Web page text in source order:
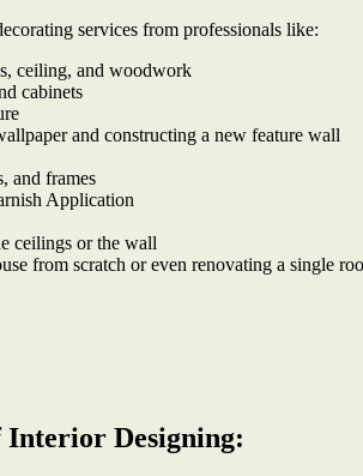
services from professionals like:
ceiling, and woodwork
cabinets
and constructing a new feature wall
and frames
Application
ceilings or the wall
from scratch or even renovating a single
Interior Designing: